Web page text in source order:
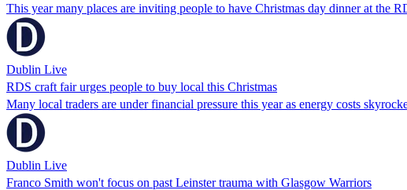
This year many places are inviting people to have Christmas day dinner at the
Dublin Live
RDS craft fair urges people to buy local this Christmas
Many local traders are under financial pressure this year as energy costs
Dublin Live
Franco Smith won't focus on past Leinster trauma with Glasgow Warriors